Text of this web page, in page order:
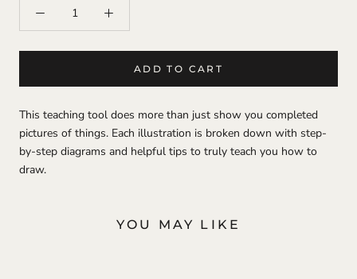
ADD TO CART
This teaching tool does more than just show you completed
pictures of things. Each illustration is broken down with step-
by-step diagrams and helpful tips to truly teach you how to
draw.
YOU MAY LIKE